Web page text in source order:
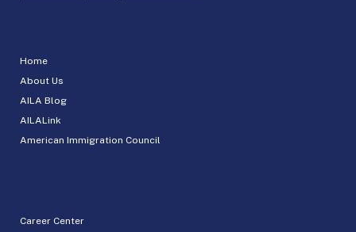
Home
About Us
AILA Blog
AILALink
American Immigration Council
Career Center